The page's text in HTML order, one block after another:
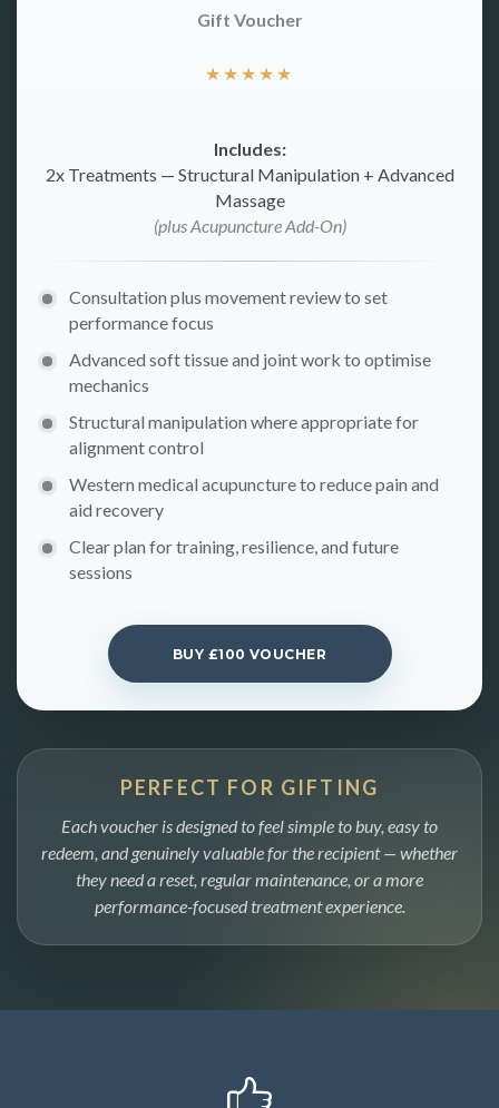
Gift Voucher
★ ★ ★ ★ ★
Includes:
2x Treatments — Structural Manipulation + Advanced
Massage
(plus Acupuncture Add-On)
Consultation plus movement review to set
performance focus
Advanced soft tissue and joint work to optimise
mechanics
Structural manipulation where appropriate for
alignment control
Western medical acupuncture to reduce pain and
aid recovery
Clear plan for training, resilience, and future
sessions
BUY £100 VOUCHER
PERFECT FOR GIFTING
Each voucher is designed to feel simple to buy, easy to
redeem, and genuinely valuable for the recipient — whether
they need a reset, regular maintenance, or a more
performance-focused treatment experience.